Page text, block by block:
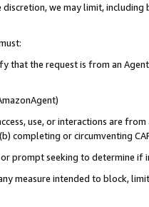
we may limit,
that the request is from an
use, or interactions are
completing or circumventing
prompt seeking to determine if
measure intended to block,